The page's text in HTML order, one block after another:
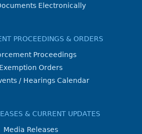
Electronically
PROCEEDINGS & ORDERS
Proceedings
Exemption Orders
/ Hearings Calendar
& CURRENT UPDATES
Media Releases